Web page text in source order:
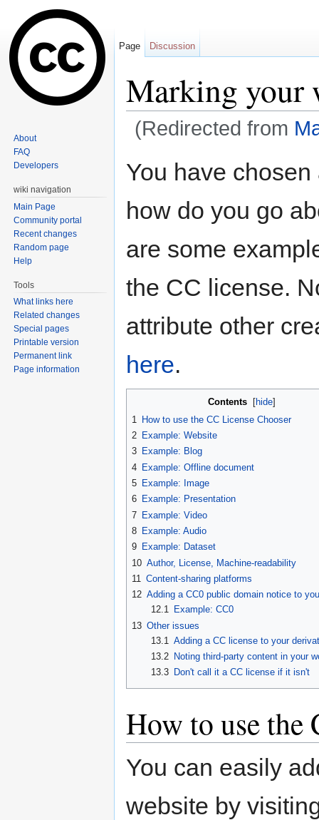
Marking your
(Redirected from
You have
how do you go
are some
the CC license.
attribute other
here.
Contents [hide]
1
How to use the CC License Chooser
2 Example: Website
3 Example: Blog
4 Example: Offline document
5 Example: Image
6 Example: Presentation
7 Example: Video
8 Example: Audio
9 Example: Dataset
10 Author, License, Machine-readability
11
Content-sharing platforms
12 Adding a CC0 public domain notice to
12.1
Example: CC0
13 Other issues
13.1 Adding a CC license to your
13.2
Noting third-party content in your
13.3
Don't call it a CC license if it isn't
How to use the
You can easily
website by
Page Discussion
About
FAQ
Developers
wiki navigation
Main Page
Community portal
Recent changes
Random page
Help
Tools
What links here
Related changes
Special pages
Printable version
Permanent link
Page information